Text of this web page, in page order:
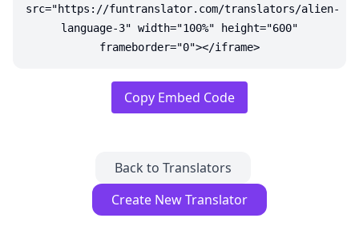
src="https://funtranslator.com/translators/alien-
language-3" width="100%" height="600"
frameborder="0"></iframe>
Copy Embed Code
Back to Translators
Create New Translator